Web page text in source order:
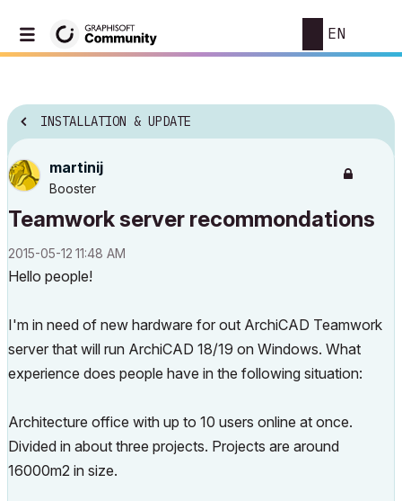
EN
INSTALLATION & UPDATE
martinij
Booster
Teamwork server recommondations
‎2015-05-12 11:48 AM
Hello people!
I'm in need of new hardware for out ArchiCAD Teamwork
server that will run ArchiCAD 18/19 on Windows. What
experience does people have in the following situation:
Architecture office with up to 10 users online at once.
Divided in about three projects. Projects are around
16000m2 in size.